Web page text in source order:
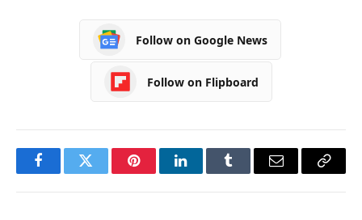
Follow on Google News
Follow on Flipboard
FacebookTwitter PinterestLinkedInTumblr Email
Copy